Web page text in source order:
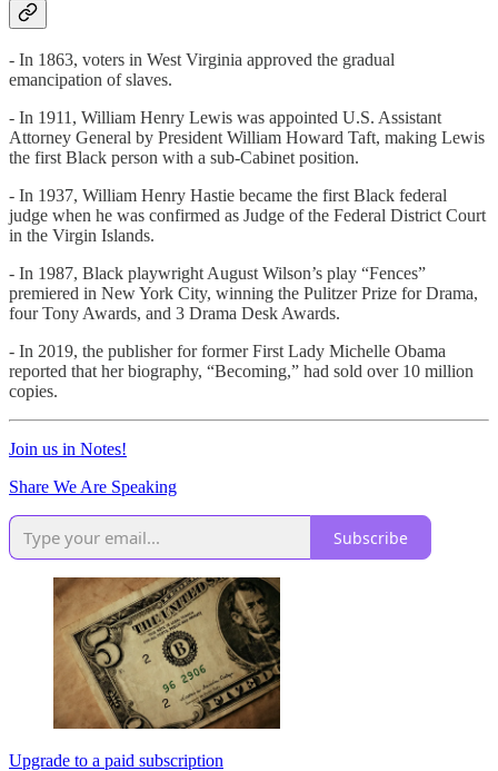
- In 1863, voters in West Virginia approved the gradual
emancipation of slaves.
- In 1911, William Henry Lewis was appointed U.S. Assistant
Attorney General by President William Howard Taft, making Lewis
the first Black person with a sub-Cabinet position.
- In 1937, William Henry Hastie became the first Black federal
judge when he was confirmed as Judge of the Federal District Court
in the Virgin Islands.
- In 1987, Black playwright August Wilson’s play “Fences”
premiered in New York City, winning the Pulitzer Prize for Drama,
four Tony Awards, and 3 Drama Desk Awards.
- In 2019, the publisher for former First Lady Michelle Obama
reported that her biography, “Becoming,” had sold over 10 million
copies.
Join us in Notes!
Share We Are Speaking
Subscribe
Upgrade to a paid subscription